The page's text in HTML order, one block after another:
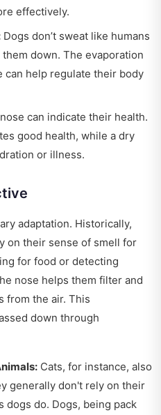
effectively.
Dogs don’t sweat like humans
down. The evaporation
can help regulate their body
nose can indicate their health.
good health, while a dry
or illness.
adaptation. Historically,
on their sense of smell for
for food or detecting
nose helps them filter and
from the air. This
down through
Cats, for instance, also
generally don't rely on their
dogs do. Dogs, being pack